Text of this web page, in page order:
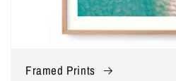
Framed Prints